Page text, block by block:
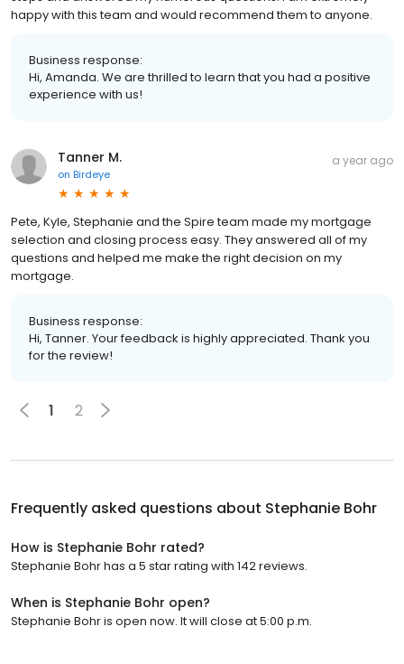
happy with this team and would recommend them to anyone.
Business response:
Hi, Amanda. We are thrilled to learn that you had a positive
experience with us!
Tanner M.
on Birdeye
a year ago
Pete, Kyle, Stephanie and the Spire team made my mortgage
selection and closing process easy. They answered all of my
questions and helped me make the right decision on my
mortgage.
Business response:
Hi, Tanner. Your feedback is highly appreciated. Thank you
for the review!
1 2
Frequently asked questions about Stephanie Bohr
How is Stephanie Bohr rated?
Stephanie Bohr has a 5 star rating with 142 reviews.
When is Stephanie Bohr open?
Stephanie Bohr is open now. It will close at 5:00 p.m.